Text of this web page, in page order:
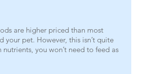
are higher priced than most
your pet. However, this isn’t quite
you won’t need to feed as